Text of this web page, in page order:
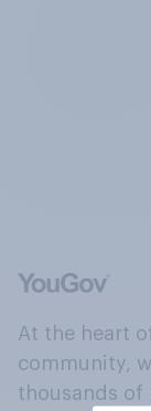
At the heart
community,
thousands of